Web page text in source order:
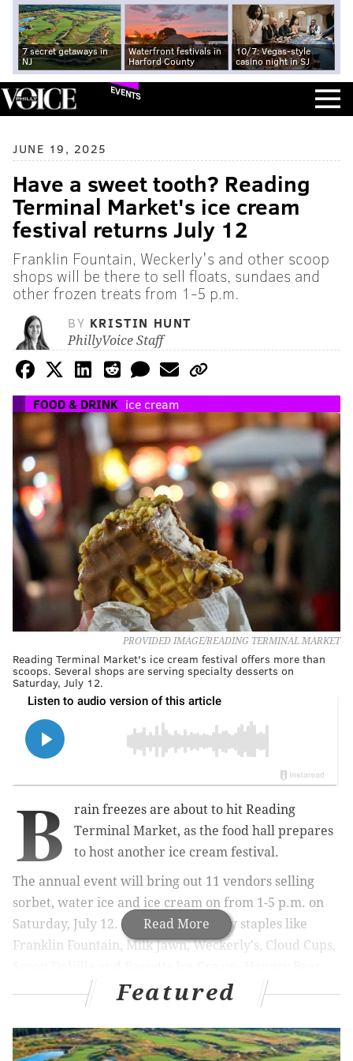
7 secret getaways in
NJ
Waterfront festivals in
Harford County
10/7: Vegas-style
casino night in SJ
EVENTS
JUNE 19, 2025
Have a sweet tooth? Reading
Terminal Market's ice cream
festival returns July 12
Franklin Fountain, Weckerly's and other scoop
shops will be there to sell floats, sundaes and
other frozen treats from 1-5 p.m.
BY KRISTIN HUNT
PhillyVoice Staff
FOOD & DRINK ice cream
PROVIDED IMAGE/READING TERMINAL MARKET
Reading Terminal Market's ice cream festival offers more than
scoops. Several shops are serving specialty desserts on
Saturday, July 12.
Read More
B
rain freezes are about to hit Reading
Terminal Market, as the food hall prepares
to host another ice cream festival.
The annual event will bring out 11 vendors selling
sorbet, water ice and ice cream on from 1-5 p.m. on
Saturday, July 12. They include Philly staples like
Franklin Fountain, Milk Jawn, Weckerly's, Cloud Cups,
Creamery and Dreams Ice Cream at Glenside will bus
in from the 'burbs.
Featured